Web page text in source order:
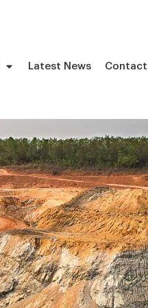
Latest News Contact